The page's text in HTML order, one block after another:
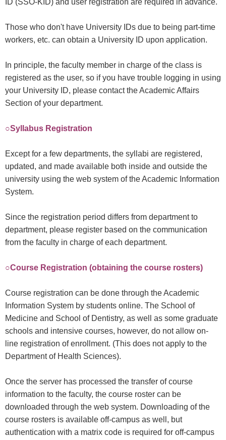
ID (SSO-KID) and user registration are required in advance.
Those who don't have University IDs due to being part-time
workers, etc. can obtain a University ID upon application.
In principle, the faculty member in charge of the class is
registered as the user, so if you have trouble logging in using
your University ID, please contact the Academic Affairs
Section of your department.
○Syllabus Registration
Except for a few departments, the syllabi are registered,
updated, and made available both inside and outside the
university using the web system of the Academic Information
System.
Since the registration period differs from department to
department, please register based on the communication
from the faculty in charge of each department.
○Course Registration (obtaining the course rosters)
Course registration can be done through the Academic
Information System by students online. The School of
Medicine and School of Dentistry, as well as some graduate
schools and intensive courses, however, do not allow on-
line registration of enrollment. (This does not apply to the
Department of Health Sciences).
Once the server has processed the transfer of course
information to the faculty, the course roster can be
downloaded through the web system. Downloading of the
course rosters is available off-campus as well, but
authentication with a matrix code is required for off-campus